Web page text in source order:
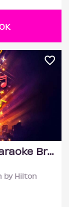
F&NMusic Present's R&B Karaoke Brunch Feat Versions
by Hilton